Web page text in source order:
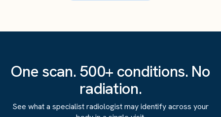
One scan. 500+ conditions. No
radiation.
See what a specialist radiologist may identify across your